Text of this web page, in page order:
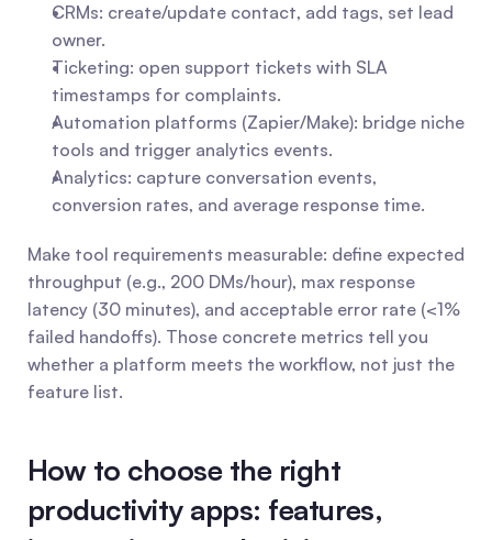
CRMs: create/update contact, add tags, set lead
owner.
Ticketing: open support tickets with SLA
timestamps for complaints.
Automation platforms (Zapier/Make): bridge niche
tools and trigger analytics events.
Analytics: capture conversation events,
conversion rates, and average response time.
Make tool requirements measurable: define expected
throughput (e.g., 200 DMs/hour), max response
latency (30 minutes), and acceptable error rate (<1%
failed handoffs). Those concrete metrics tell you
whether a platform meets the workflow, not just the
feature list.
How to choose the right
productivity apps: features,